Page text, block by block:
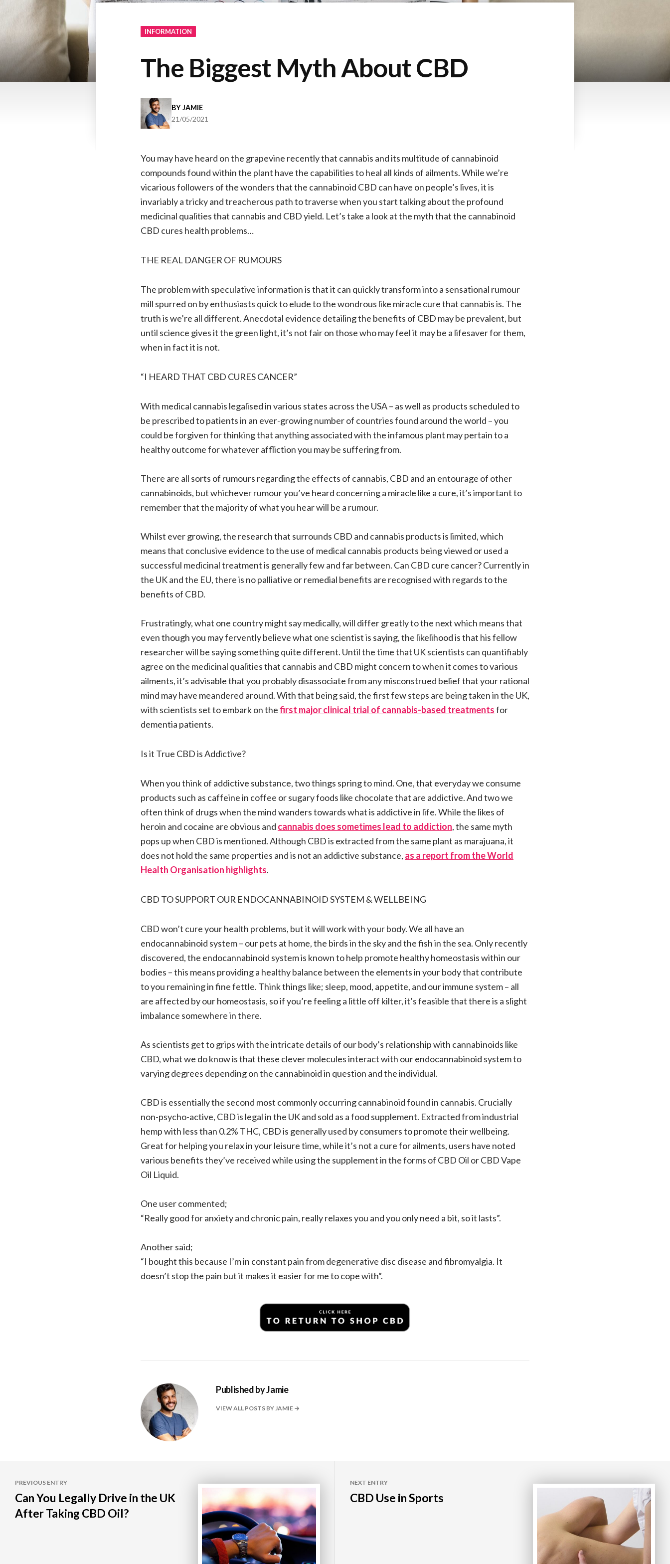
INFORMATION
The Biggest Myth About CBD
BYJAMIE
21/05/2021
You may have heard on the grapevine recently that cannabis and its multitude of cannabinoid
compounds found within the plant have the capabilities to heal all kinds of ailments. While we’re
vicarious followers of the wonders that the cannabinoid CBD can have on people’s lives, it is
invariably a tricky and treacherous path to traverse when you start talking about the profound
medicinal qualities that cannabis and CBD yield. Let’s take a look at the myth that the cannabinoid
CBD cures health problems…
THE REAL DANGER OF RUMOURS
The problem with speculative information is that it can quickly transform into a sensational rumour
mill spurred on by enthusiasts quick to elude to the wondrous like miracle cure that cannabis is. The
truth is we’re all different. Anecdotal evidence detailing the benefits of CBD may be prevalent, but
until science gives it the green light, it’s not fair on those who may feel it may be a lifesaver for them,
when in fact it is not.
“I HEARD THAT CBD CURES CANCER”
With medical cannabis legalised in various states across the USA – as well as products scheduled to
be prescribed to patients in an ever-growing number of countries found around the world – you
could be forgiven for thinking that anything associated with the infamous plant may pertain to a
healthy outcome for whatever affliction you may be suffering from.
There are all sorts of rumours regarding the effects of cannabis, CBD and an entourage of other
cannabinoids, but whichever rumour you’ve heard concerning a miracle like a cure, it’s important to
remember that the majority of what you hear will be a rumour.
Whilst ever growing, the research that surrounds CBD and cannabis products is limited, which
means that conclusive evidence to the use of medical cannabis products being viewed or used a
successful medicinal treatment is generally few and far between. Can CBD cure cancer? Currently in
the UK and the EU, there is no palliative or remedial benefits are recognised with regards to the
benefits of CBD.
Frustratingly, what one country might say medically, will differ greatly to the next which means that
even though you may fervently believe what one scientist is saying, the likelihood is that his fellow
researcher will be saying something quite different. Until the time that UK scientists can quantifiably
agree on the medicinal qualities that cannabis and CBD might concern to when it comes to various
ailments, it’s advisable that you probably disassociate from any misconstrued belief that your rational
mind may have meandered around. With that being said, the first few steps are being taken in the UK,
with scientists set to embark on thefirst major clinical trial of cannabis-based treatmentsfor
dementia patients.
Is it True CBD is Addictive?
When you think of addictive substance, two things spring to mind. One, that everyday we consume
products such as caffeine in coffee or sugary foods like chocolate that are addictive. And two we
often think of drugs when the mind wanders towards what is addictive in life. While the likes of
heroin and cocaine are obvious and cannabis does sometimes lead to addiction, the same myth
pops up when CBD is mentioned. Although CBD is extracted from the same plant as marajuana, it
does not hold the same properties and is not an addictive substance, as a report from the World
Health Organisation highlights.
CBD TO SUPPORT OUR ENDOCANNABINOID SYSTEM & WELLBEING
CBD won’t cure your health problems, but it will work with your body. We all have an
endocannabinoid system – our pets at home, the birds in the sky and the fish in the sea. Only recently
discovered, the endocannabinoid system is known to help promote healthy homeostasis within our
bodies – this means providing a healthy balance between the elements in your body that contribute
to you remaining in fine fettle. Think things like; sleep, mood, appetite, and our immune system – all
are affected by our homeostasis, so if you’re feeling a little off kilter, it’s feasible that there is a slight
imbalance somewhere in there.
As scientists get to grips with the intricate details of our body’s relationship with cannabinoids like
CBD, what we do know is that these clever molecules interact with our endocannabinoid system to
varying degrees depending on the cannabinoid in question and the individual.
CBD is essentially the second most commonly occurring cannabinoid found in cannabis. Crucially
non-psycho-active, CBD is legal in the UK and sold as a food supplement. Extracted from industrial
hemp with less than 0.2% THC, CBD is generally used by consumers to promote their wellbeing.
Great for helping you relax in your leisure time, while it’s not a cure for ailments, users have noted
various benefits they’ve received while using the supplement in the forms of CBD Oil or CBD Vape
Oil Liquid.
One user commented;
“Really good for anxiety and chronic pain, really relaxes you and you only need a bit, so it lasts”.
Another said;
“I bought this because I’m in constant pain from degenerative disc disease and fibromyalgia. It
doesn’t stop the pain but it makes it easier for me to cope with”.
Published byJamie
VIEW ALL POSTS BY JAMIE
navigation
PREVIOUS ENTRY
Can You Legally Drive in the UK
After Taking CBD Oil?
NEXT ENTRY
CBD Use in Sports